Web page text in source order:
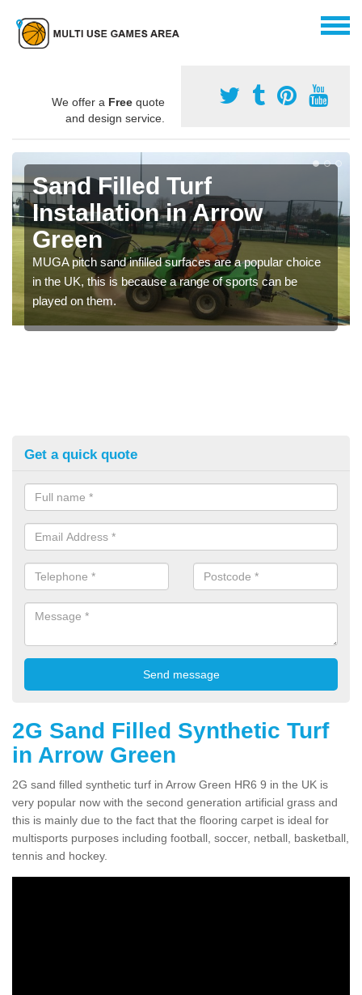
We offer a Free quote
and design service.
Sand Filled Turf
Installation in Arrow
Green
MUGA pitch sand infilled surfaces are a popular choice
in the UK, this is because a range of sports can be
played on them.
Get a quick quote
2G Sand Filled Synthetic Turf
in Arrow Green
2G sand filled synthetic turf in Arrow Green HR6 9 in the UK is
very popular now with the second generation artificial grass and
this is mainly due to the fact that the flooring carpet is ideal for
multisports purposes including football, soccer, netball, basketball,
tennis and hockey.